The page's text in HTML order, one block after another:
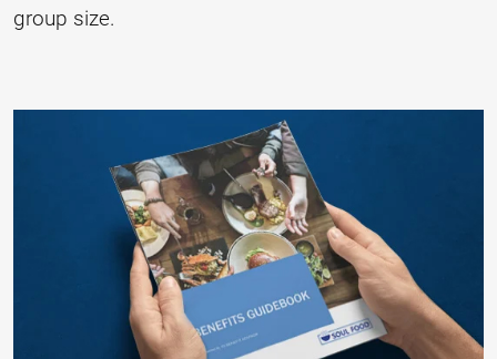
group size.